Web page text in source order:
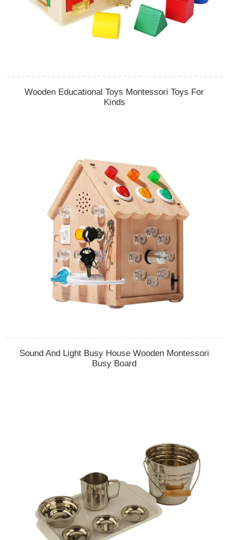
Wooden Educational Toys Montessori Toys For
Kinds
Sound And Light Busy House Wooden Montessori
Busy Board